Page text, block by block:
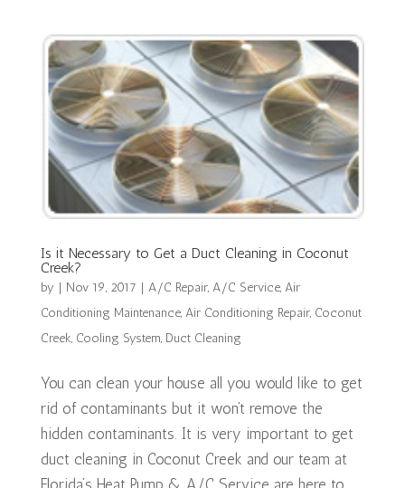
Is it Necessary to Get a Duct Cleaning in Coconut
Creek?
by | Nov 19, 2017 | A/C Repair, A/C Service, Air
Conditioning Maintenance, Air Conditioning Repair, Coconut
Creek, Cooling System, Duct Cleaning
You can clean your house all you would like to get
rid of contaminants but it won’t remove the
hidden contaminants. It is very important to get
duct cleaning in Coconut Creek and our team at
Florida’s Heat Pump & A/C Service are here to